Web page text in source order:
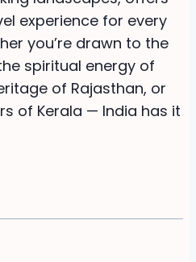
experience for every
you’re drawn to the
spiritual energy of
of Rajasthan, or
of Kerala — India has it